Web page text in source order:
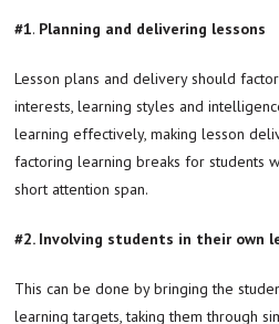
#1. Planning and delivering lessons
Lesson plans and delivery should
interests, learning styles and
learning effectively, making lesson
factoring learning breaks for students
short attention span.
#2. Involving students in their own
This can be done by bringing the
learning targets, taking them through